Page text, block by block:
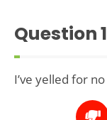
Question1
I’ve yelled for